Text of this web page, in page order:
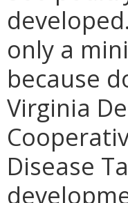
only a
because
Virginia
Disease